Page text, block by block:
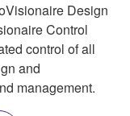
Design
Control
control of all
and
management.